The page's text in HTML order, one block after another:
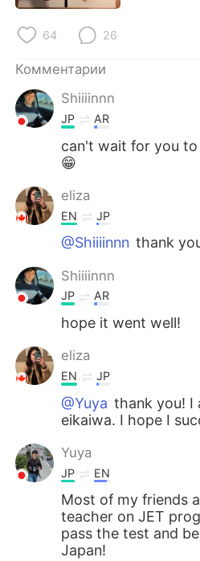
한국어
Indonesia Italiano
Português
64 26
Комментарии
Shiiiinnn
JP AR
can't wait for you
😁
eliza
EN JP
@Shiiiinnn thank
Shiiiinnn
JP AR
hope it went well!
eliza
EN JP
@Yuya thank you! I
eikaiwa. I hope I
Yuya
JP EN
Most of my friends
teacher on JET
pass the test and
Japan!